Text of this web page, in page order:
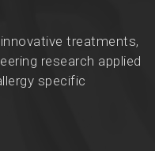
treatments,
research applied
specific